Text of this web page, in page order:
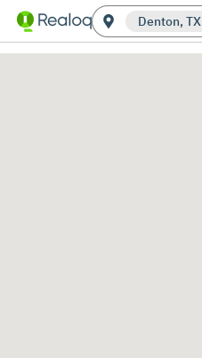
Denton, TX